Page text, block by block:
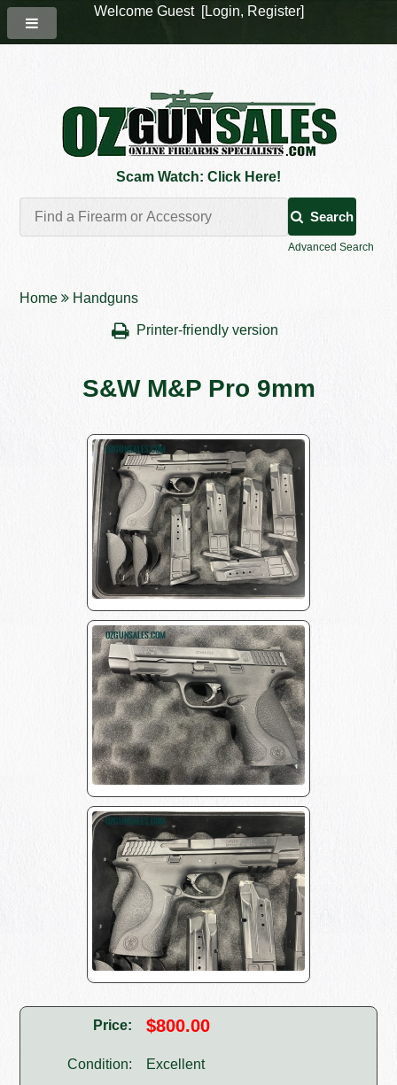
Scam Watch: Click Here!
Search
Advanced Search
Home Handguns
Printer-friendly version
S&W M&P Pro 9mm
Price: $800.00
Condition: Excellent
Welcome Guest [Login, Register]